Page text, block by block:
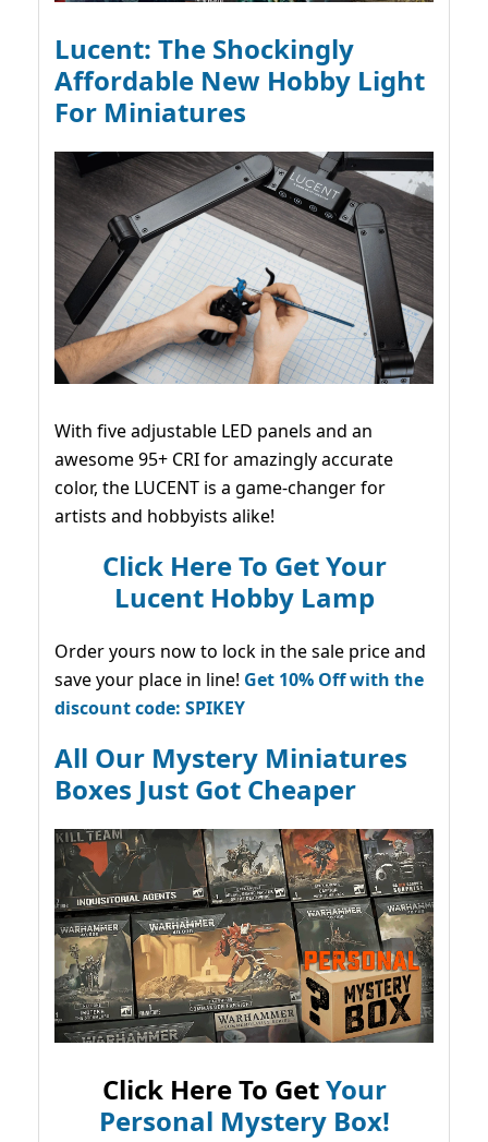
Lucent: The Shockingly
Affordable New Hobby Light
For Miniatures
With five adjustable LED panels and an
awesome 95+ CRI for amazingly accurate
color, the LUCENT is a game-changer for
artists and hobbyists alike!
Click Here To Get Your
Lucent Hobby Lamp
Order yours now to lock in the sale price and
save your place in line! Get 10% Off with the
discount code: SPIKEY
All Our Mystery Miniatures
Boxes Just Got Cheaper
Click Here To GetYour
Personal Mystery Box!